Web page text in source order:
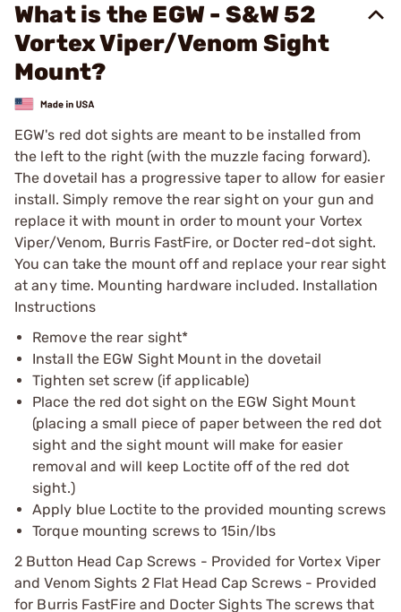
What is the EGW - S&W 52
Vortex Viper/Venom Sight
Mount?
EGW's red dot sights are meant to be installed from
the left to the right (with the muzzle facing forward).
The dovetail has a progressive taper to allow for easier
install. Simply remove the rear sight on your gun and
replace it with mount in order to mount your Vortex
Viper/Venom, Burris FastFire, or Docter red-dot sight.
You can take the mount off and replace your rear sight
at any time. Mounting hardware included. Installation
Instructions
Remove the rear sight*
Install the EGW Sight Mount in the dovetail
Tighten set screw (if applicable)
Place the red dot sight on the EGW Sight Mount
(placing a small piece of paper between the red dot
sight and the sight mount will make for easier
removal and will keep Loctite off of the red dot
sight.)
Apply blue Loctite to the provided mounting screws
Torque mounting screws to 15in/lbs
2 Button Head Cap Screws - Provided for Vortex Viper
and Venom Sights 2 Flat Head Cap Screws - Provided
for Burris FastFire and Docter Sights The screws that